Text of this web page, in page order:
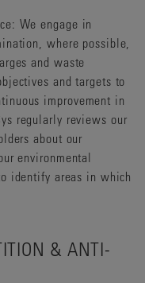
We engage in
where possible,
and waste
and targets to
improvement in
regularly reviews our
about our
environmental
identify areas in which
& ANTI-